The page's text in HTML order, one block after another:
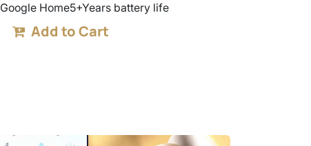
Google Home5+Years battery life
Add to Cart